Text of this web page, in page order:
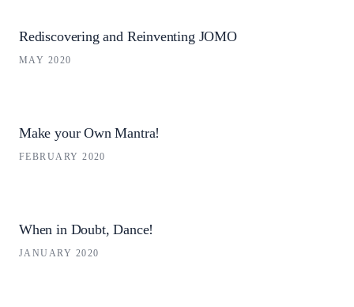
Rediscovering and Reinventing JOMO
MAY 2020
Make your Own Mantra!
FEBRUARY 2020
When in Doubt, Dance!
JANUARY 2020